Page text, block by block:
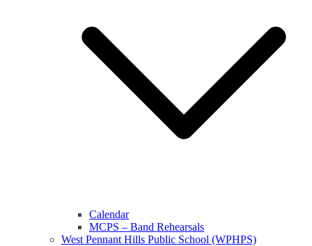
Calendar
MCPS – Band Rehearsals
West Pennant Hills Public School (WPHPS)